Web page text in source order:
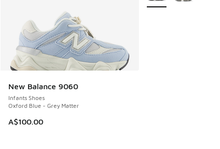
New Balance 9060
Infants Shoes
Oxford Blue - Grey Matter
A$100.00